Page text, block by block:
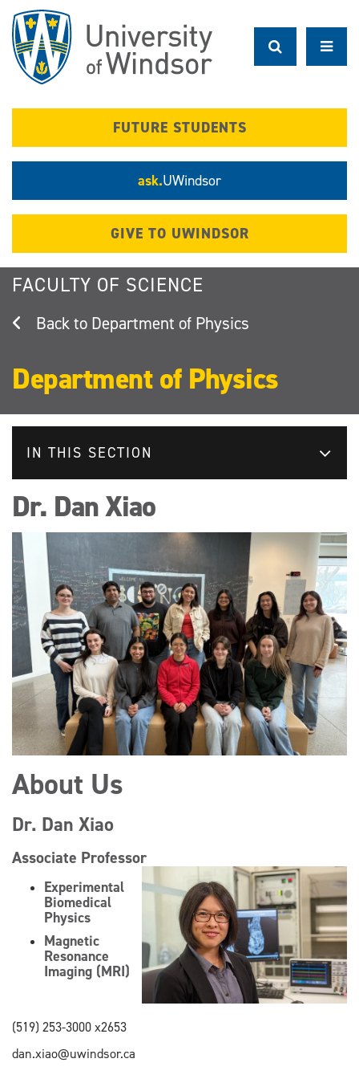
main
content
FUTURE STUDENTS
ask.UWindsor
GIVE TO UWINDSOR
FACULTY OF SCIENCE
Department of Physics
Department of Physics
IN THIS SECTION
Dr. Dan Xiao
About Us
Dr. Dan Xiao
Associate Professor
Experimental
Biomedical
Physics
Magnetic
Resonance
Imaging (MRI)
(519) 253-3000 x2653
dan.xiao@uwindsor.ca